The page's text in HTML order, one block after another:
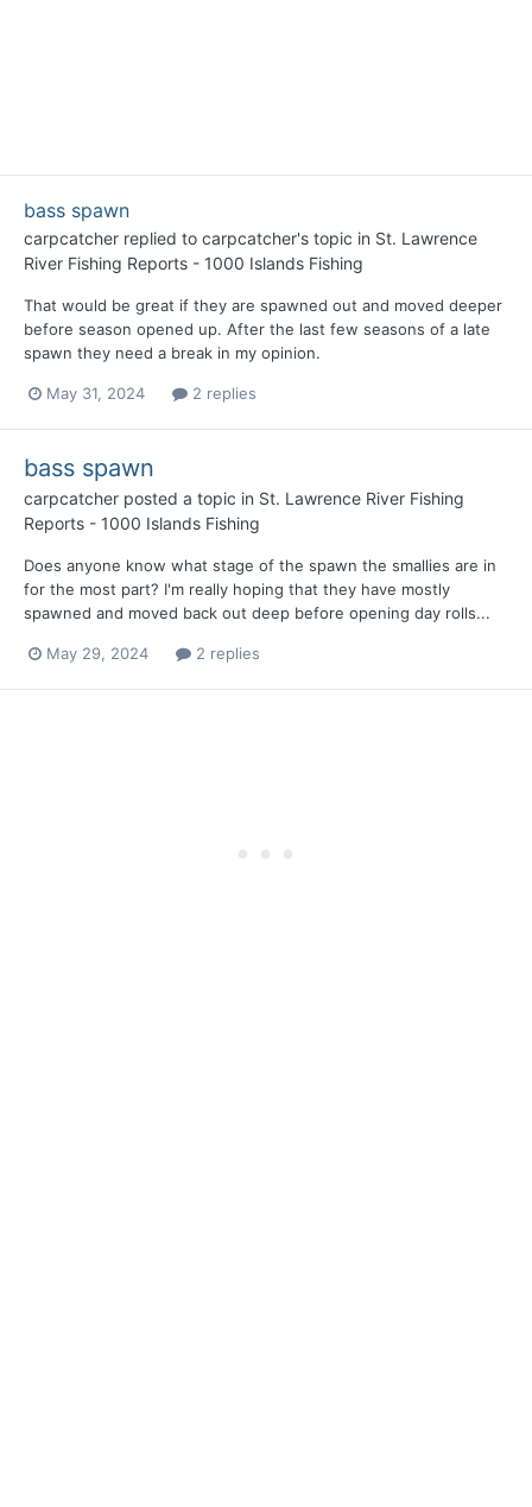
bass spawn
carpcatcher replied to carpcatcher's topic in St. Lawrence
River Fishing Reports - 1000 Islands Fishing
That would be great if they are spawned out and moved deeper
before season opened up. After the last few seasons of a late
spawn they need a break in my opinion.
May 31, 2024 2 replies
bass spawn
carpcatcher posted a topic in St. Lawrence River Fishing
Reports - 1000 Islands Fishing
Does anyone know what stage of the spawn the smallies are in
for the most part? I'm really hoping that they have mostly
spawned and moved back out deep before opening day rolls...
May 29, 2024 2 replies